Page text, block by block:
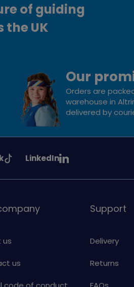
of guiding
UK
Our
Orders are
warehouse in
delivered by
See
on
LinkedIn
us
us
Support
Delivery
Returns